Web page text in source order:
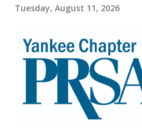
Tuesday, August 11, 2026